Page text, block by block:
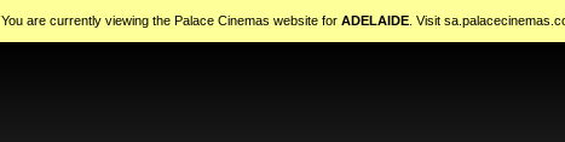
You are currently viewing the Palace Cinemas website for ADELAIDE. Visit